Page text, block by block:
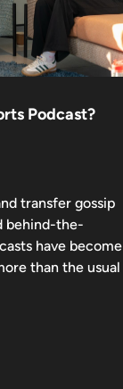
Podcast?
transfer gossip
behind-the-
have become
than the usual